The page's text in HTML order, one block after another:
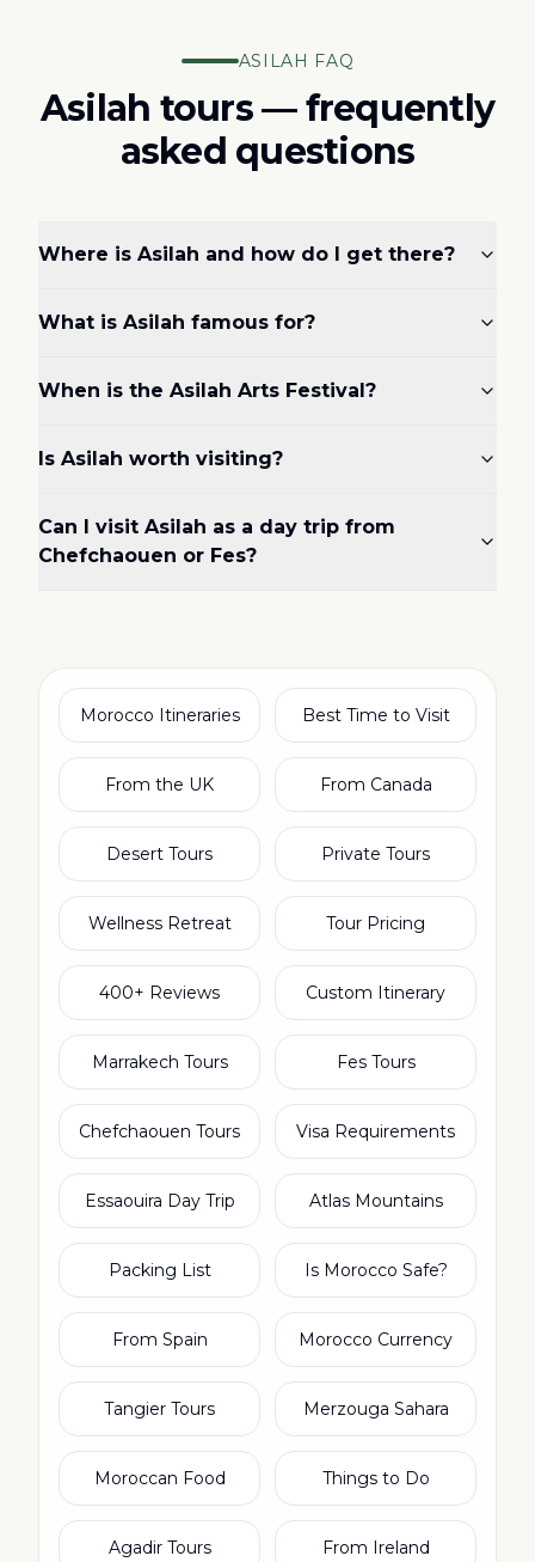
ASILAH FAQ
Asilah tours — frequently
asked questions
Where is Asilah and how do I get there?
What is Asilah famous for?
When is the Asilah Arts Festival?
Is Asilah worth visiting?
Can I visit Asilah as a day trip from
Chefchaouen or Fes?
Morocco Itineraries Best Time to Visit
From the UK From Canada
Desert Tours Private Tours
Wellness Retreat Tour Pricing
400+ Reviews Custom Itinerary
Marrakech Tours Fes Tours
Chefchaouen Tours Visa Requirements
Essaouira Day Trip Atlas Mountains
Packing List Is Morocco Safe?
From Spain Morocco Currency
Tangier Tours Merzouga Sahara
Moroccan Food Things to Do
Agadir Tours From Ireland